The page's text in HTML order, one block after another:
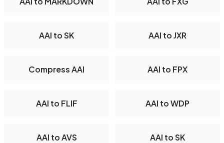
AAI to SK AAI to JXR
Compress AAI AAI to FPX
AAI to FLIF AAI to WDP
AAI to AVS AAI to SK